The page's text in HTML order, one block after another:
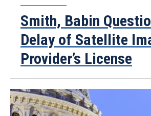
Smith, Babin
Delay of Satellite
Provider’s License